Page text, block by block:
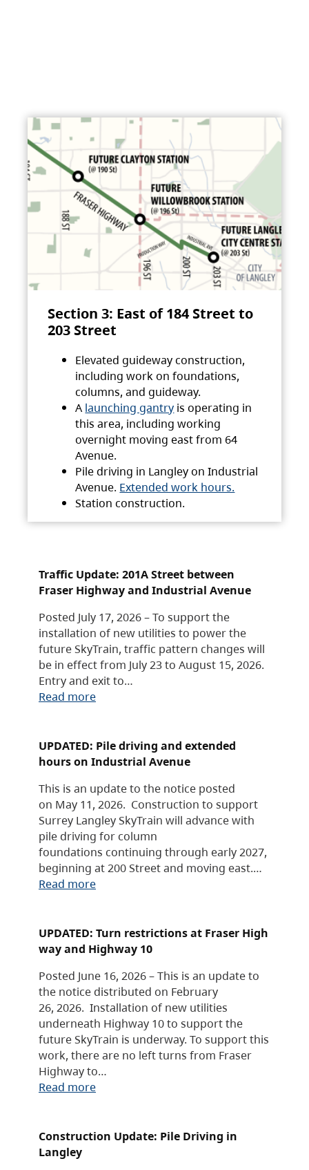
Section 3: East of 184 Street to
203 Street
Elevated guideway construction,
including work on foundations,
columns, and guideway.
A launching gantry is operating in
this area, including working
overnight moving east from 64
Avenue.
Pile driving in Langley on Industrial
Avenue. Extended work hours.
Station construction.
Traffic Update: 201A Street between
Fraser Highway and Industrial Avenue
Posted July 17, 2026 – To support the
installation of new utilities to power the
future SkyTrain, traffic pattern changes will
be in effect from July 23 to August 15, 2026.
Entry and exit to…
Read more
UPDATED: Pile driving and extended
hours on Industrial Avenue
This is an update to the notice posted
on May 11, 2026. Construction to support
Surrey Langley SkyTrain will advance with
pile driving for column
foundations continuing through early 2027,
beginning at 200 Street and moving east.…
Read more
UPDATED: Turn restrictions at Fraser High
way and Highway 10
Posted June 16, 2026 – This is an update to
the notice distributed on February
26, 2026. Installation of new utilities
underneath Highway 10 to support the
future SkyTrain is underway. To support this
work, there are no left turns from Fraser
Highway to…
Read more
Construction Update: Pile Driving in
Langley